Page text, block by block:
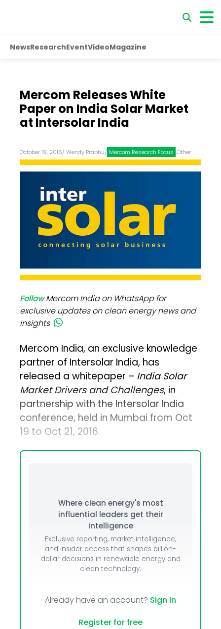
NewsResearchEventVideoMagazine
Mercom Releases White
Paper on India Solar Market
at Intersolar India
October 19, 2016/ Wendy Prabhu/ Mercom Research Focus ,Other
FollowMercom India on WhatsApp for
exclusive updates on clean energy news and
insights
Mercom India, an exclusive knowledge
partner of Intersolar India, has
released a whitepaper – India Solar
Market Drivers and Challenges, in
partnership with the Intersolar India
conference, held in Mumbai from Oct
19 to Oct 21, 2016.
Where clean energy's most
influential leaders get their
intelligence
Exclusive reporting, market intelligence,
and insider access that shapes billion-
dollar decisions in renewable energy and
clean technology.
Already have an account? Sign In
Register for free